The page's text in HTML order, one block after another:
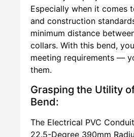
Especially when it comes
and construction
minimum distance
collars. With this bend,
meeting requirements —
them.
Grasping the Utility
Bend:
The Electrical PVC
22.5-Degree 390mm